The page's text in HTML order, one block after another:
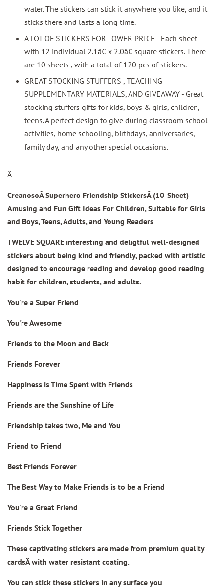
water. The stickers can stick it anywhere you like, and it
sticks there and lasts a long time.
A LOT OF STICKERS FOR LOWER PRICE - Each sheet
with 12 individual 2.1â€ x 2.0â€ square stickers. There
are 10 sheets , with a total of 120 pcs of stickers.
GREAT STOCKING STUFFERS , TEACHING
SUPPLEMENTARY MATERIALS, AND GIVEAWAY - Great
stocking stuffers gifts for kids, boys & girls, children,
teens. A perfect design to give during classroom school
activities, home schooling, birthdays, anniversaries,
family day, and any other special occasions.
Â
CreanosoÂ Superhero Friendship StickersÂ (10-Sheet) -
Amusing and Fun Gift Ideas For Children, Suitable for Girls
and Boys, Teens, Adults, and Young Readers
TWELVE SQUARE interesting and deligtful well-designed
stickers about being kind and friendly, packed with artistic
designed to encourage reading and develop good reading
habit for children, students, and adults.
You're a Super Friend
You're Awesome
Friends to the Moon and Back
Friends Forever
Happiness is Time Spent with Friends
Friends are the Sunshine of Life
Friendship takes two, Me and You
Friend to Friend
Best Friends Forever
The Best Way to Make Friends is to be a Friend
You're a Great Friend
Friends Stick Together
These captivating stickers are made from premium quality
cardsÂ with water resistant coating.
You can stick these stickers in any surface you